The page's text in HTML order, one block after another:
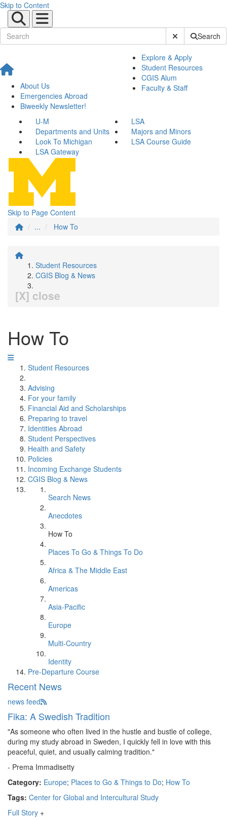
Skip to Content
Submit SiteSearch
About Us
Emergencies Abroad
Biweekly Newsletter!
Explore & Apply
Student Resources
CGIS Alum
Faculty & Staff
U-M
LSA
Departments and Units
Majors and Minors
Look To Michigan
LSA Course Guide
LSA Gateway
Skip to Page Content
...
How To
Student Resources
CGIS Blog & News
[X] close
How To
Student Resources
Advising
For your family
Financial Aid and Scholarships
Preparing to travel
Identities Abroad
Student Perspectives
Health and Safety
Policies
Incoming Exchange Students
CGIS Blog & News
Search News
Anecdotes
How To
Places To Go & Things To Do
Africa & The Middle East
Americas
Asia-Pacific
Europe
Multi-Country
Identity
Pre-Departure Course
Recent News
news feed
Fika: A Swedish Tradition
"As someone who often lived in the hustle and bustle of college,
during my study abroad in Sweden, I quickly fell in love with this
peaceful, quiet, and usually calming tradition."
- Prema Immadisetty
Category: Europe; Places to Go & Things to Do; How To
Tags: Center for Global and Intercultural Study
Full Story +